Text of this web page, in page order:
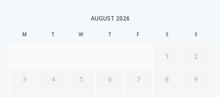
AUGUST 2026
M T W T F S S
1 2
3 4 5 6 7 8 9